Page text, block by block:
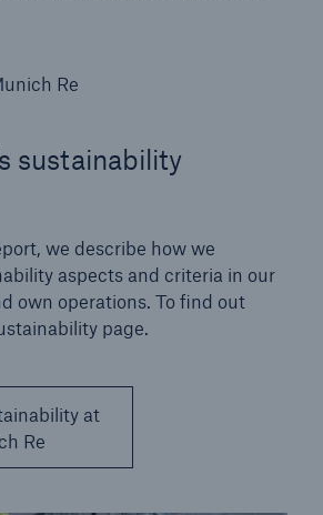
Re
sustainability
we describe how we
aspects and criteria in our
own operations. To find out
page.
at
Re